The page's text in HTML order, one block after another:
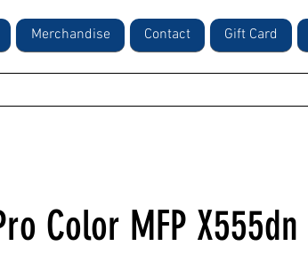
Merchandise Contact Gift Card
Color MFP X555dn